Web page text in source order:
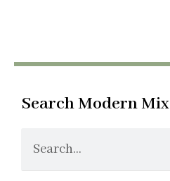
Search Modern Mix